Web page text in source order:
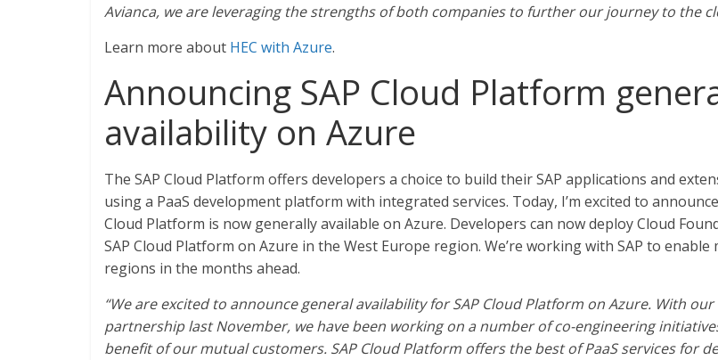
Avianca, we are leveraging the strengths of both companies to further our journey to the
Learn more about HEC with Azure.
Announcing SAP Cloud Platform
availability on Azure
The SAP Cloud Platform offers developers a choice to build their SAP applications and
using a PaaS development platform with integrated services. Today, I’m excited to
Cloud Platform is now generally available on Azure. Developers can now deploy Cloud
SAP Cloud Platform on Azure in the West Europe region. We’re working with SAP to enable
regions in the months ahead.
“We are excited to announce general availability for SAP Cloud Platform on Azure. With
partnership last November, we have been working on a number of co-engineering
benefit of our mutual customers. SAP Cloud Platform offers the best of PaaS services for